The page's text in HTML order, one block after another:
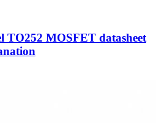
TO252 MOSFET datasheet